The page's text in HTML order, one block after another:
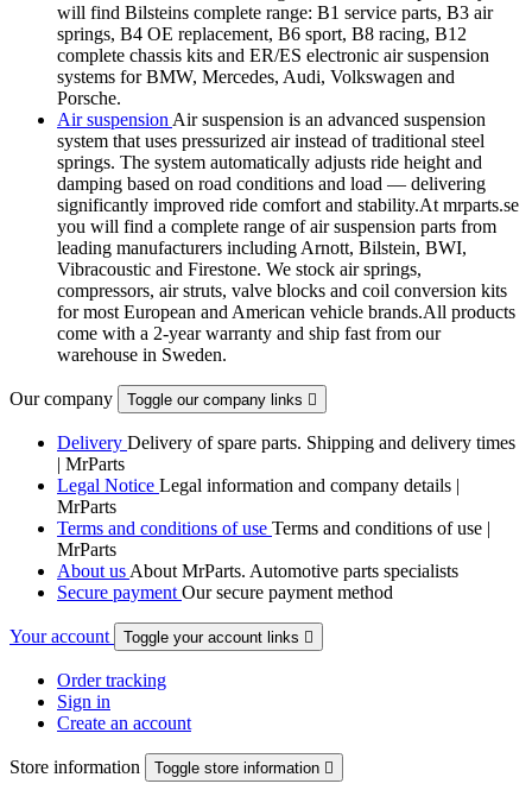
will find Bilsteins complete range: B1 service parts, B3 air
springs, B4 OE replacement, B6 sport, B8 racing, B12
complete chassis kits and ER/ES electronic air suspension
systems for BMW, Mercedes, Audi, Volkswagen and
Porsche.
Air suspension Air suspension is an advanced suspension
system that uses pressurized air instead of traditional steel
springs. The system automatically adjusts ride height and
damping based on road conditions and load — delivering
significantly improved ride comfort and stability.At mrparts.se
you will find a complete range of air suspension parts from
leading manufacturers including Arnott, Bilstein, BWI,
Vibracoustic and Firestone. We stock air springs,
compressors, air struts, valve blocks and coil conversion kits
for most European and American vehicle brands.All products
come with a 2-year warranty and ship fast from our
warehouse in Sweden.
Our company Toggle our company links 
Delivery Delivery of spare parts. Shipping and delivery times
| MrParts
Legal Notice Legal information and company details |
MrParts
Terms and conditions of use Terms and conditions of use |
MrParts
About us About MrParts. Automotive parts specialists
Secure payment Our secure payment method
Your account Toggle your account links 
Order tracking
Sign in
Create an account
Store information Toggle store information 